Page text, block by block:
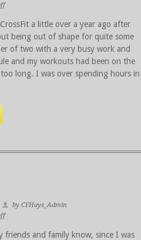
a little over a year ago after
being out of shape for quite some
of two with a very busy work and
and my workouts had been on the
long. I was over spending hours in
by CFHays_Admin
friends and family know, since I was